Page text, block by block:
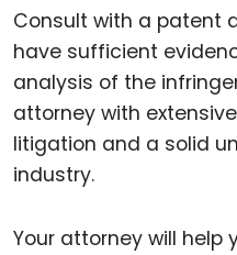
Consult with a patent
have sufficient
analysis of the
attorney with
litigation and a solid
industry.
Your attorney will help